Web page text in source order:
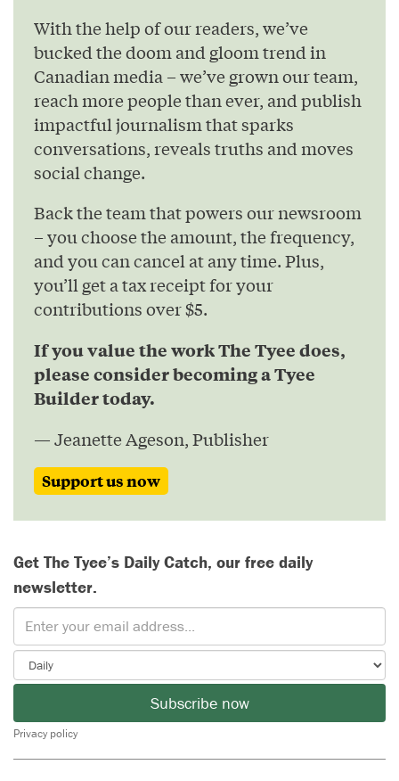
With the help of our readers, we’ve
bucked the doom and gloom trend in
Canadian media – we’ve grown our team,
reach more people than ever, and publish
impactful journalism that sparks
conversations, reveals truths and moves
social change.
Back the team that powers our newsroom
– you choose the amount, the frequency,
and you can cancel at any time. Plus,
you’ll get a tax receipt for your
contributions over $5.
If you value the work The Tyee does,
please consider becoming a Tyee
Builder today.
— Jeanette Ageson, Publisher
Support us now
Get The Tyee’s Daily Catch, our free daily
newsletter.
Subscribe now
Privacy policy